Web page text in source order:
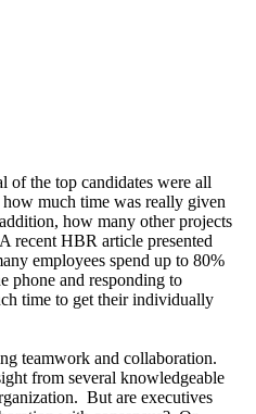
of the top candidates were all
much time was really given
how many other projects
recent HBR article presented
employees spend up to 80%
phone and responding to
time to get their individually
teamwork and collaboration.
from several knowledgeable
But are executives